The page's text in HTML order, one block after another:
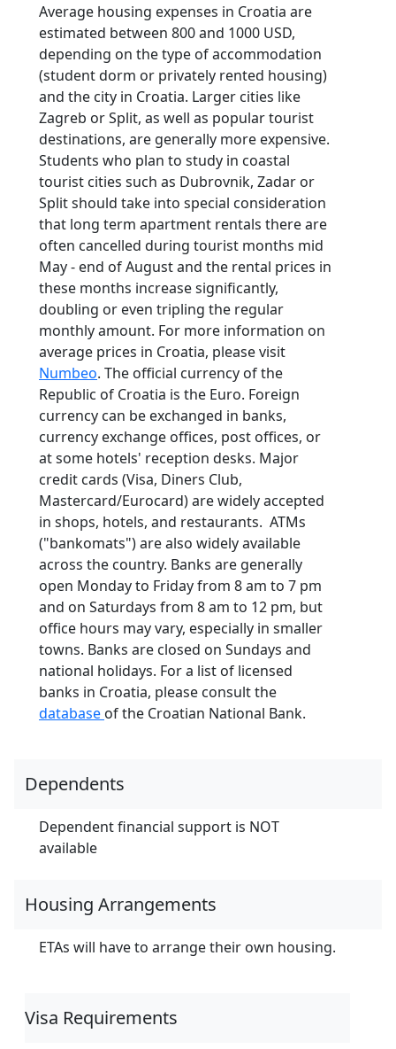
Average housing expenses in Croatia are
estimated between 800 and 1000 USD,
depending on the type of accommodation
(student dorm or privately rented housing)
and the city in Croatia. Larger cities like
Zagreb or Split, as well as popular tourist
destinations, are generally more expensive.
Students who plan to study in coastal
tourist cities such as Dubrovnik, Zadar or
Split should take into special consideration
that long term apartment rentals there are
often cancelled during tourist months mid
May - end of August and the rental prices in
these months increase significantly,
doubling or even tripling the regular
monthly amount. For more information on
average prices in Croatia, please visit
Numbeo. The official currency of the
Republic of Croatia is the Euro. Foreign
currency can be exchanged in banks,
currency exchange offices, post offices, or
at some hotels' reception desks. Major
credit cards (Visa, Diners Club,
Mastercard/Eurocard) are widely accepted
in shops, hotels, and restaurants. ATMs
("bankomats") are also widely available
across the country. Banks are generally
open Monday to Friday from 8 am to 7 pm
and on Saturdays from 8 am to 12 pm, but
office hours may vary, especially in smaller
towns. Banks are closed on Sundays and
national holidays. For a list of licensed
banks in Croatia, please consult the
database of the Croatian National Bank.
Dependents
Dependent financial support is NOT
available
Housing Arrangements
ETAs will have to arrange their own housing.
Visa Requirements